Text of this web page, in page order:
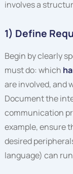
involves a
1) Define
Begin by clearly
must do: which
are involved, and
Document the
communication
example, ensure
desired
language) can